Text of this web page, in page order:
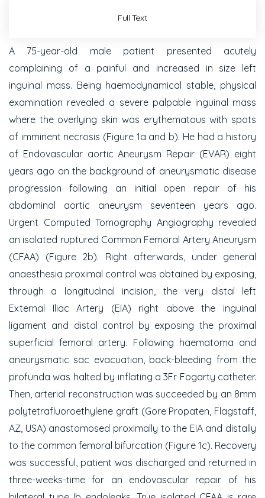
Full Text
A 75-year-old male patient presented acutely
complaining of a painful and increased in size left
inguinal mass. Being haemodynamical stable, physical
examination revealed a severe palpable inguinal mass
where the overlying skin was erythematous with spots
of imminent necrosis (Figure 1a and b). He had a history
of Endovascular aortic Aneurysm Repair (EVAR) eight
years ago on the background of aneurysmatic disease
progression following an initial open repair of his
abdominal aortic aneurysm seventeen years ago.
Urgent Computed Tomography Angiography revealed
an isolated ruptured Common Femoral Artery Aneurysm
(CFAA) (Figure 2b). Right afterwards, under general
anaesthesia proximal control was obtained by exposing,
through a longitudinal incision, the very distal left
External Iliac Artery (EIA) right above the inguinal
ligament and distal control by exposing the proximal
superficial femoral artery. Following haematoma and
aneurysmatic sac evacuation, back-bleeding from the
profunda was halted by inflating a 3Fr Fogarty catheter.
Then, arterial reconstruction was succeeded by an 8mm
polytetrafluoroethylene graft (Gore Propaten, Flagstaff,
AZ, USA) anastomosed proximally to the EIA and distally
to the common femoral bifurcation (Figure 1c). Recovery
was successful, patient was discharged and returned in
three-weeks-time for an endovascular repair of his